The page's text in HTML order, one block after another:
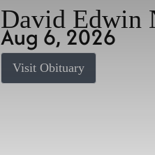
David Edwin
Aug 6, 2026
Visit Obituary